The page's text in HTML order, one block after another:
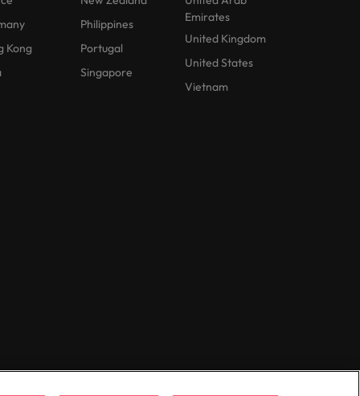
Kong
Philippines
Portugal
Singapore
Emirates
United Kingdom
United States
Vietnam